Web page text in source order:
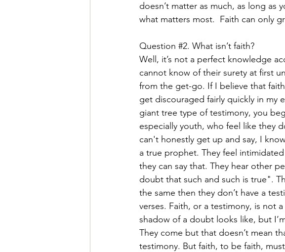
doesn’t matter as much, as long as
what matters most.  Faith can only
Question #2. What isn’t faith?
Well, it’s not a perfect knowledge
cannot know of their surety at first
from the get-go. If I believe that
get discouraged fairly quickly in my
giant tree type of testimony, you
especially youth, who feel like they
can't honestly get up and say, I
a true prophet. They feel
they can say that. They hear other
doubt that such and such is true".
the same then they don’t have a
verses. Faith, or a testimony, is not
shadow of a doubt looks like, but
They come but that doesn’t mean
testimony. But faith, to be faith,